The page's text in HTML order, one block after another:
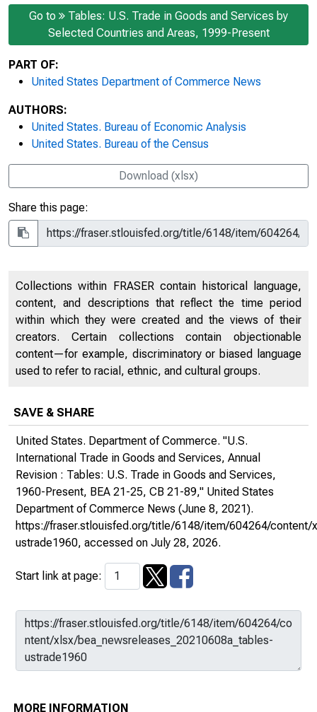
Go to
Tables: U.S. Trade in Goods and Services by
Selected Countries and Areas, 1999-Present
PART OF:
United States Department of Commerce News
AUTHORS:
United States. Bureau of Economic Analysis
United States. Bureau of the Census
Download (xlsx)
Share this page:
Collections within FRASER contain historical language,
content, and descriptions that reflect the time period
within which they were created and the views of their
creators. Certain collections contain objectionable
content—for example, discriminatory or biased language
used to refer to racial, ethnic, and cultural groups.
SAVE & SHARE
United States. Department of Commerce. "U.S.
International Trade in Goods and Services, Annual
Revision : Tables: U.S. Trade in Goods and Services,
1960-Present, BEA 21-25, CB 21-89," United States
Department of Commerce News (June 8, 2021).
https://fraser.stlouisfed.org/title/6148/item/604264/
ustrade1960, accessed on July 28, 2026.
Start link at page:
MORE INFORMATION